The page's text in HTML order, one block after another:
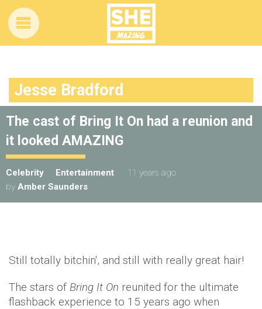
Jesse Bradford
The cast of Bring It On had a reunion and
it looked AMAZING
Celebrity Entertainment
11 years ago
by Amber Saunders
Still totally bitchin', and still with really great hair!
The stars of Bring It On reunited for the ultimate
flashback experience to 15 years ago when